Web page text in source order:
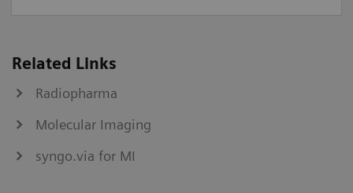
Related Links
Radiopharma
Molecular Imaging
syngo.via for MI